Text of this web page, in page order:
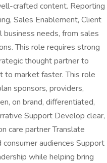
crafted content. Reporting
Sales Enablement, Client
needs, from sales
This role requires strong
thought partner to
to market faster. This role
sponsors, providers,
on brand, differentiated,
Support Develop clear,
care partner Translate
audiences Support
while helping bring